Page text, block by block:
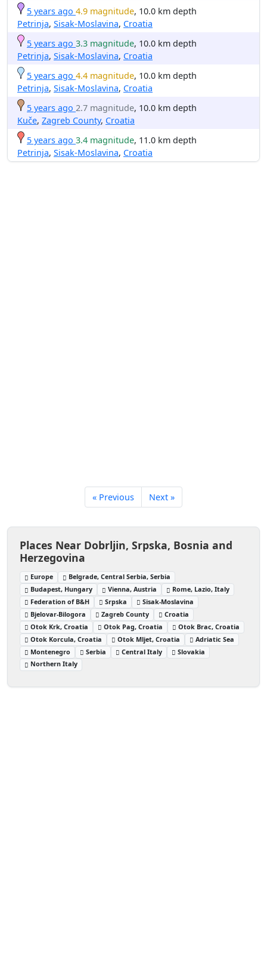
5 years ago 4.9 magnitude, 10.0 km depth
Petrinja, Sisak-Moslavina, Croatia
5 years ago 3.3 magnitude, 10.0 km depth
Petrinja, Sisak-Moslavina, Croatia
5 years ago 4.4 magnitude, 10.0 km depth
Petrinja, Sisak-Moslavina, Croatia
5 years ago 2.7 magnitude, 10.0 km depth
Kuče, Zagreb County, Croatia
5 years ago 3.4 magnitude, 11.0 km depth
Petrinja, Sisak-Moslavina, Croatia
« Previous Next »
Places Near Dobrljin, Srpska, Bosnia and
Herzegovina
Europe
Belgrade, Central Serbia, Serbia
Budapest, Hungary
Vienna, Austria
Rome, Lazio, Italy
Federation of B&H
Srpska
Sisak-Moslavina
Bjelovar-Bilogora
Zagreb County
Croatia
Otok Krk, Croatia
Otok Pag, Croatia
Otok Brac, Croatia
Otok Korcula, Croatia
Otok Mljet, Croatia
Adriatic Sea
Montenegro
Serbia Central Italy
Slovakia
Northern Italy